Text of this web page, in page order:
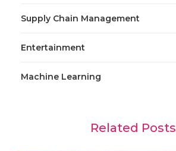
Supply Chain Management
Entertainment
Machine Learning
Related Posts